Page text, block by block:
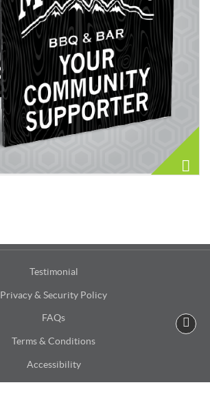
Testimonial
Privacy & Security Policy
FAQs
Terms & Conditions
Accessibility